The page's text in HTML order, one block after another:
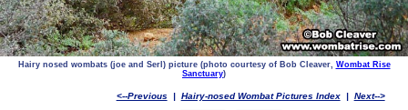
Hairy nosed wombats (joe and Serl) picture (photo courtesy of Bob Cleaver, Wombat Rise
Sanctuary)
<--Previous | Hairy-nosed Wombat Pictures Index | Next-->